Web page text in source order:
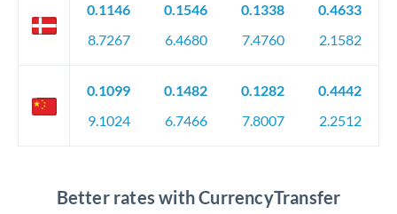
0.1146
8.7267
0.1546
6.4680
0.1338
7.4760
0.4633
2.1582
0.1099
9.1024
0.1482
6.7466
0.1282
7.8007
0.4442
2.2512
Better rates with CurrencyTransfer